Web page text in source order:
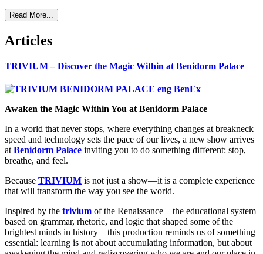
Read More...
Articles
TRIVIUM – Discover the Magic Within at Benidorm Palace
Awaken the Magic Within You at Benidorm Palace
In a world that never stops, where everything changes at breakneck
speed and technology sets the pace of our lives, a new show arrives
atBenidorm Palace inviting you to do something different: stop,
breathe, and feel.
Because TRIVIUM is not just a show—it is a complete experience
that will transform the way you see the world.
Inspired by the trivium of the Renaissance—the educational system
based on grammar, rhetoric, and logic that shaped some of the
brightest minds in history—this production reminds us of something
essential: learning is not about accumulating information, but about